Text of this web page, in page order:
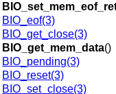
BIO_eof(3)
BIO_get_close(3)
BIO_get_mem_data()
BIO_pending(3)
BIO_reset(3)
BIO_set_close(3)